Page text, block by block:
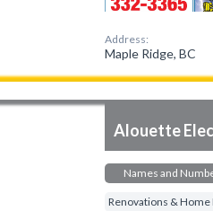
Address:
Maple Ridge, BC
Alouette
Names and
Renovations &